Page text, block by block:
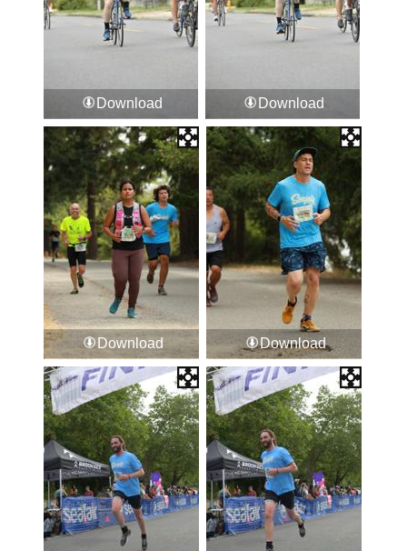
Download Download
Download Download